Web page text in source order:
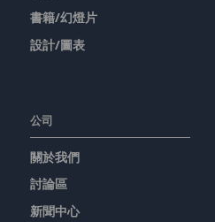
書籍/幻燈片
設計/圖表
公司
關於我們
討論區
新聞中心